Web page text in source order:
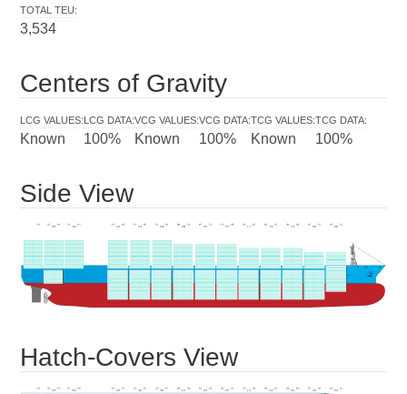
TOTAL TEU:
3,534
Centers of Gravity
LCG VALUES:
Known
LCG DATA:
100%
VCG VALUES:
Known
VCG DATA:
100%
TCG VALUES:
Known
TCG DATA:
100%
Side View
Hatch-Covers View